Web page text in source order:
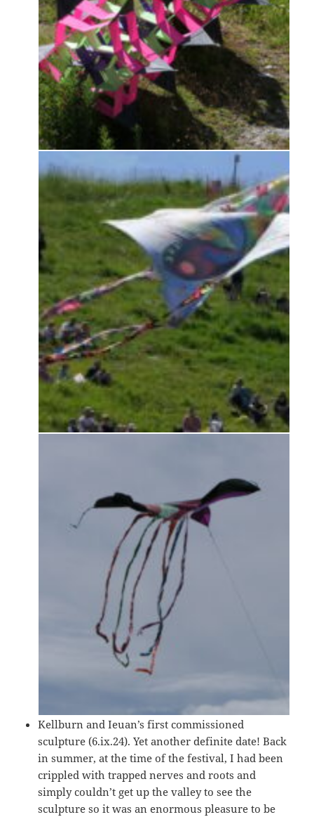
Kellburn and Ieuan’s first commissioned
sculpture (6.ix.24). Yet another definite date! Back
in summer, at the time of the festival, I had been
crippled with trapped nerves and roots and
simply couldn’t get up the valley to see the
sculpture so it was an enormous pleasure to be